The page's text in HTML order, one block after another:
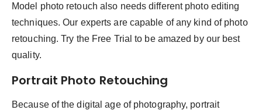
Model photo retouch also needs different photo editing
techniques. Our experts are capable of any kind of photo
retouching. Try the Free Trial to be amazed by our best
quality.
Portrait Photo Retouching
Because of the digital age of photography, portrait